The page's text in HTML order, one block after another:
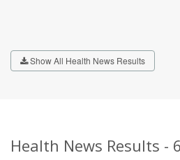
Show All Health News Results
Health News Results -